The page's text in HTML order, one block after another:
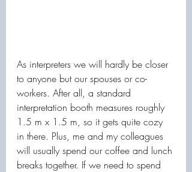
As interpreters we will hardly be closer
to anyone but our spouses or co-
workers. After all, a standard
interpretation booth measures roughly
1.5 m x 1.5 m, so it gets quite cozy
in there. Plus, me and my colleagues
will usually spend our coffee and lunch
breaks together. If we need to spend